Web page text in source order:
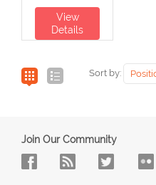
View
Details
Sort by:
Join Our Community